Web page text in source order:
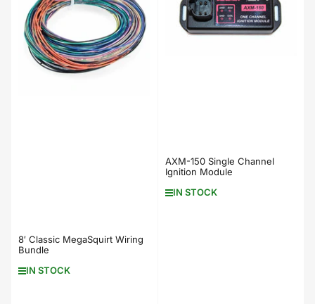
8′ Classic MegaSquirt Wiring
Bundle
IN STOCK
AXM-150 Single Channel
Ignition Module
IN STOCK